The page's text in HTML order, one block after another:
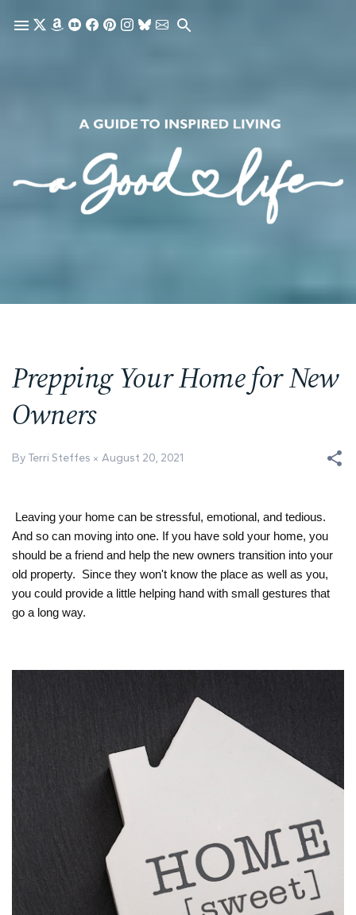
Skip to main content
Prepping Your Home for New
Owners
By Terri Steffes August 20, 2021
Leaving your home can be stressful, emotional, and tedious.
And so can moving into one. If you have sold your home, you
should be a friend and help the new owners transition into your
old property.  Since they won't know the place as well as you,
you could provide a little helping hand with small gestures that
go a long way.